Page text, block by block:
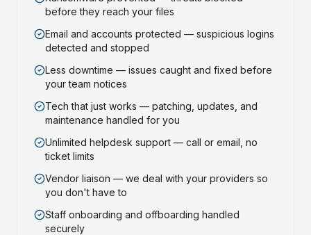
before they reach your files
Email and accounts protected — suspicious logins
detected and stopped
Less downtime — issues caught and fixed before
your team notices
Tech that just works — patching, updates, and
maintenance handled for you
Unlimited helpdesk support — call or email, no
ticket limits
Vendor liaison — we deal with your providers so
you don't have to
Staff onboarding and offboarding handled
securely